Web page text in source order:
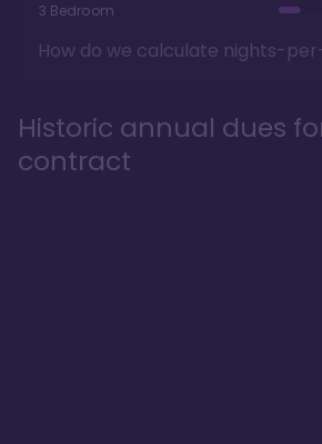
3 Bedroom
How do we calculate nights-
Historic annual dues
contract